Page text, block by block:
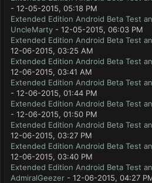
- 12-05-2015, 05:18 PM
Extended Edition Android Beta Test
UncleMarty - 12-05-2015, 06:03 PM
Extended Edition Android Beta Test
12-06-2015, 03:25 AM
Extended Edition Android Beta Test
12-06-2015, 03:41 AM
Extended Edition Android Beta Test
- 12-06-2015, 01:44 PM
Extended Edition Android Beta Test
- 12-06-2015, 01:50 PM
Extended Edition Android Beta Test
12-06-2015, 03:27 PM
Extended Edition Android Beta Test
12-06-2015, 03:40 PM
Extended Edition Android Beta Test
AdmiralGeezer - 12-06-2015, 04:27